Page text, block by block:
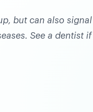
but can also signal
See a dentist if